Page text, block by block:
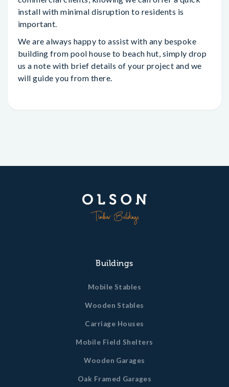
install with minimal disruption to residents is
important.
We are always happy to assist with any bespoke
building from pool house to beach hut, simply drop
us a note with brief details of your project and we
will guide you from there.
Buildings
Mobile Stables
Wooden Stables
Carriage Houses
Mobile Field Shelters
Wooden Garages
Oak Framed Garages